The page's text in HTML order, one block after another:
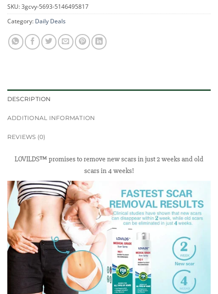
SKU:3gcvy-5693-5146495817
Category: Daily Deals
DESCRIPTION
ADDITIONAL INFORMATION
REVIEWS (0)
LOVILDS™ promises to remove new scars in just 2 weeks and old
scars in 4 weeks!